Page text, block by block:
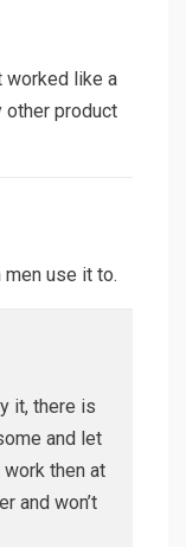
worked like a
other product
use it to.
it, there is
and let
then at
and won’t